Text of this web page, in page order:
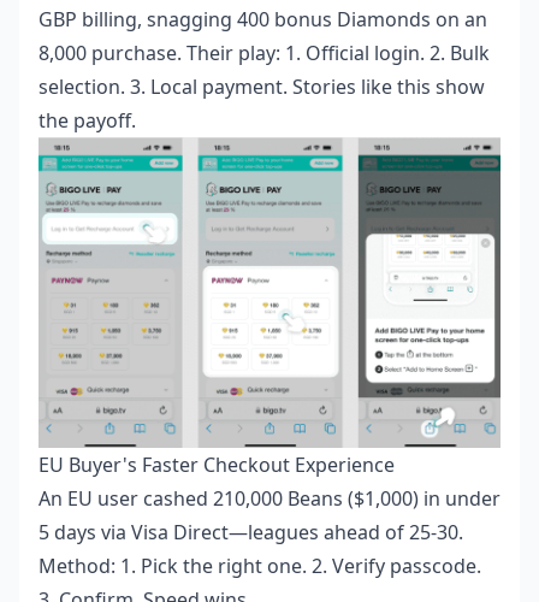
GBP billing, snagging 400 bonus Diamonds on an
8,000 purchase. Their play: 1. Official login. 2. Bulk
selection. 3. Local payment. Stories like this show
the payoff.
EU Buyer's Faster Checkout Experience
An EU user cashed 210,000 Beans ($1,000) in under
5 days via Visa Direct—leagues ahead of 25-30.
Method: 1. Pick the right one. 2. Verify passcode.